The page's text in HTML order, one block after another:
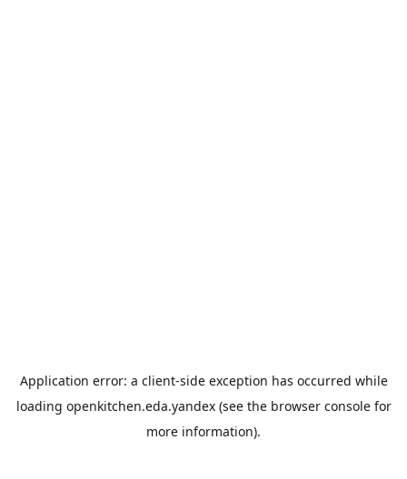
Application error: a client-side exception has occurred while
loading openkitchen.eda.yandex(see the browser consolefor
more information).